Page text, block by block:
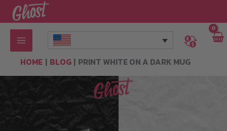
Skip
to
content
HOME BLOG PRINT WHITE ON A DARK MUG